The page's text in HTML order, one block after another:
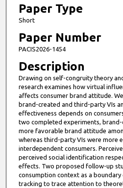
Paper Type
Short
Paper Number
PACIS2026-1454
Description
Drawing on self-congruity theory
research examines how virtual
affects consumer brand attitude.
brand-created and third-party VIs
effectiveness depends on
two completed experiments,
more favorable brand attitude
whereas third-party VIs were more
interdependent consumers.
perceived social identification
effects. Two proposed follow-up
consumption context as a boundary
tracking to trace attention to